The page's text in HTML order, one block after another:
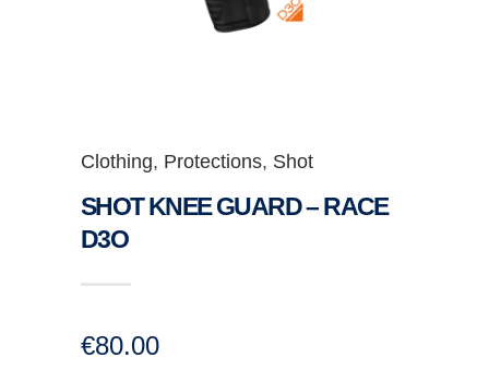
Clothing, Protections, Shot
SHOT KNEE GUARD – RACE
D3O
€80.00